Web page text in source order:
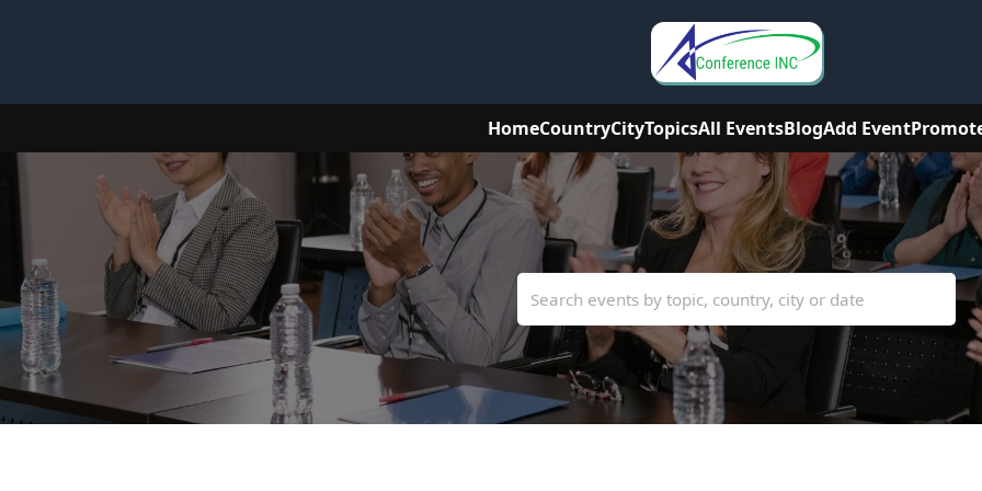
HomeCountryCityTopicsAll EventsBlogAdd Event